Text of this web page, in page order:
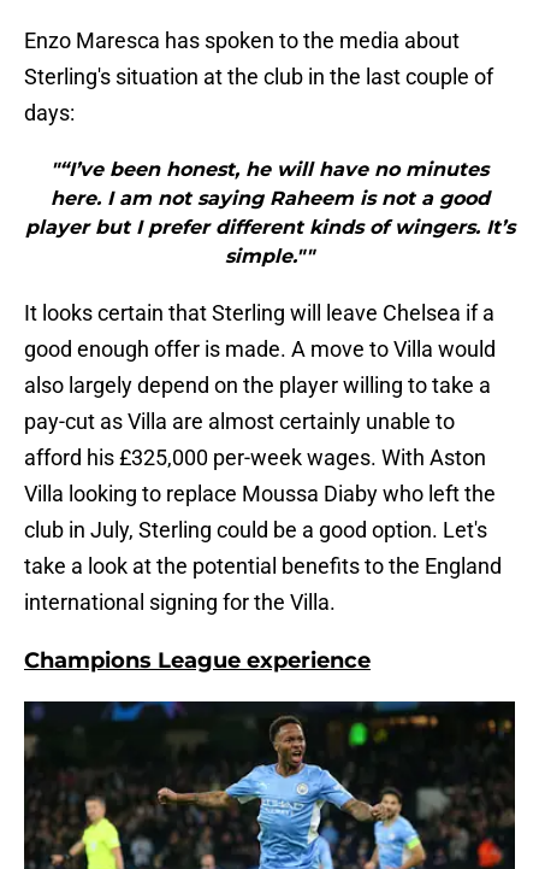
Enzo Maresca has spoken to the media about
Sterling's situation at the club in the last couple of
days:
"“I’ve been honest, he will have no minutes
here. I am not saying Raheem is not a good
player but I prefer different kinds of wingers. It’s
simple.""
It looks certain that Sterling will leave Chelsea if a
good enough offer is made. A move to Villa would
also largely depend on the player willing to take a
pay-cut as Villa are almost certainly unable to
afford his £325,000 per-week wages. With Aston
Villa looking to replace Moussa Diaby who left the
club in July, Sterling could be a good option. Let's
take a look at the potential benefits to the England
international signing for the Villa.
Champions League experience